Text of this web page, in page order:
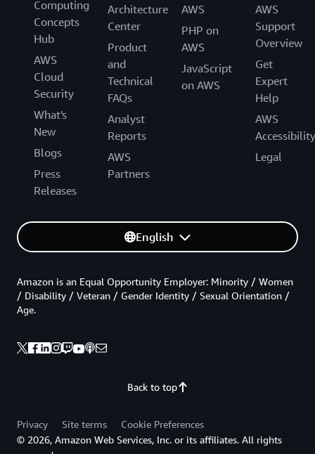
Computing
Concepts
Hub
AWS
Cloud
Security
What's
New
Blogs
Press
Releases
Architecture
Center
Product
and
Technical
FAQs
Analyst
Reports
AWS
Partners
AWS
PHP on
AWS
JavaScript
on AWS
AWS
Support
Overview
Get
Expert
Help
AWS
Accessibility
Legal
English
Back to top
Amazon is an Equal Opportunity Employer: Minority / Women
/ Disability / Veteran / Gender Identity / Sexual Orientation /
Age.
Privacy Site terms
Cookie Preferences
© 2026, Amazon Web Services, Inc. or its affiliates. All rights